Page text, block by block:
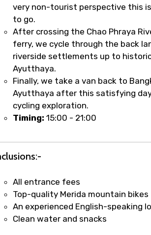
very non-tourist perspective this
to go.
After crossing the Chao Phraya
ferry, we cycle through the back
riverside settlements up to
Ayutthaya.
Finally, we take a van back to
Ayutthaya after this satisfying
cycling exploration.
Timing: 15:00 - 21:00
All entrance fees
Top-quality Merida mountain bikes
An experienced English-speaking
Clean water and snacks